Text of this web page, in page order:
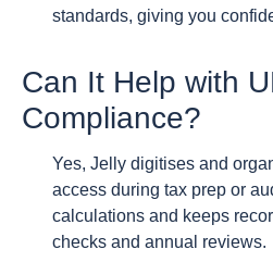
standards, giving you
Can It Help with
Compliance?
Yes, Jelly digitises and
access during tax prep or
calculations and keeps
checks and annual reviews.